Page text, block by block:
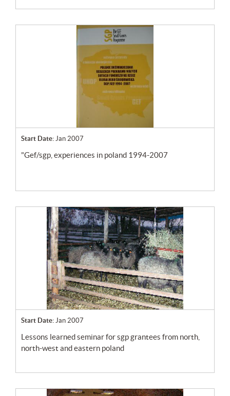
Start Date: Jan 2007
"gef/sgp, experiences in poland 1994-2007
Start Date: Jan 2007
lessons learned seminar for sgp grantees from north,
north-west and eastern poland